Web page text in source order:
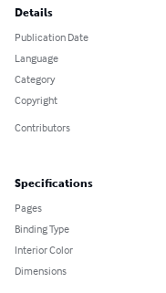
Details
Publication Date
Language
Category
Copyright
Contributors
Specifications
Pages
Binding Type
Interior Color
Dimensions